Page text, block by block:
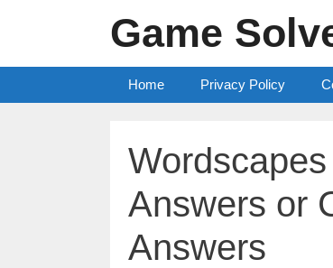
Game
Home Privacy Policy
Answers or
Answers